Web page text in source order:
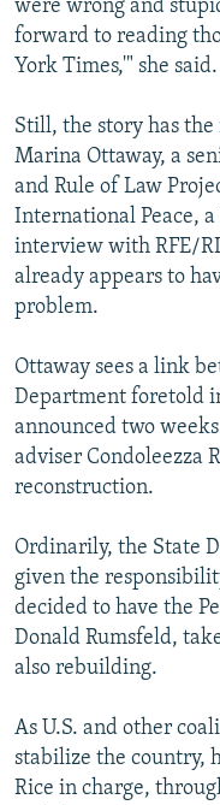
were wrong and
forward to reading
York Times,'" she said.
Still, the story has
Marina Ottaway, a
and Rule of Law
International Peace,
interview with RFE/
already appears to
problem.
Ottaway sees a link
Department foretold
announced two
adviser Condoleezza
reconstruction.
Ordinarily, the State
given the
decided to have the
Donald Rumsfeld,
also rebuilding.
As U.S. and other
stabilize the country,
Rice in charge,